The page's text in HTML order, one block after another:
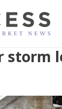
storm